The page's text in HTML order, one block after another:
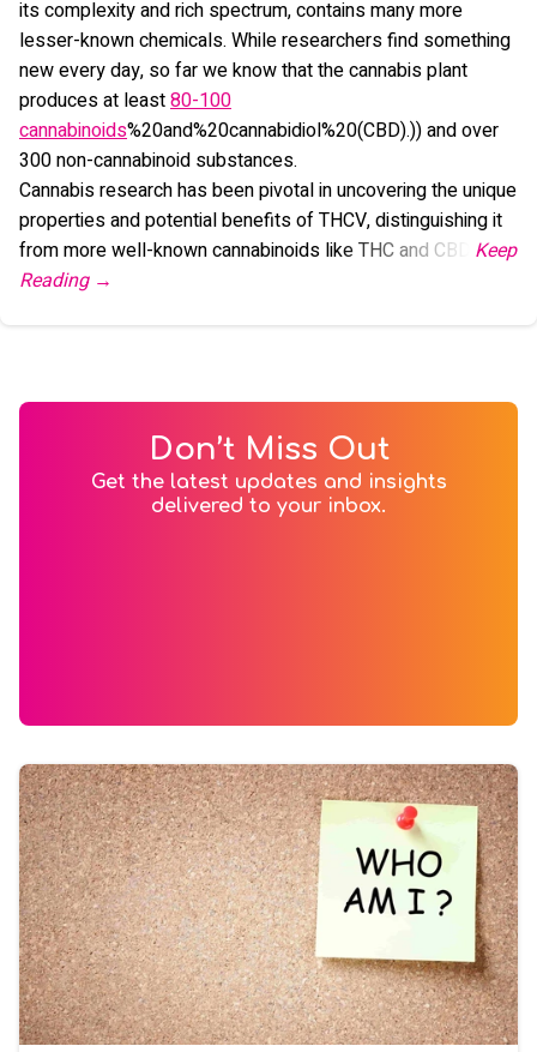
its complexity and rich spectrum, contains many more
lesser-known chemicals. While researchers find something
new every day, so far we know that the cannabis plant
produces at least80-100
cannabinoids%20and%20cannabidiol%20(CBD).)) and over
300 non-cannabinoid substances.
Cannabis research has been pivotal in uncovering the unique
properties and potential benefits of THCV, distinguishing it
from more well-known cannabinoids like THC and CBD.
Don’t Miss Out
Get the latest updates and insights
delivered to your inbox.